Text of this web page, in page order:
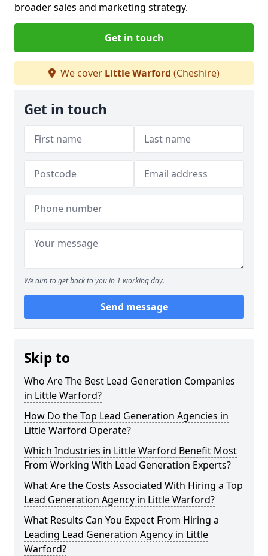
broader sales and marketing strategy.
Get in touch
We cover Little Warford (Cheshire)
Get in touch
We aim to get back to you in 1 working day.
Send message
Skip to
Who Are The Best Lead Generation Companies
in Little Warford?
How Do the Top Lead Generation Agencies in
Little Warford Operate?
Which Industries in Little Warford Benefit Most
From Working With Lead Generation Experts?
What Are the Costs Associated With Hiring a Top
Lead Generation Agency in Little Warford?
What Results Can You Expect From Hiring a
Leading Lead Generation Agency in Little
Warford?